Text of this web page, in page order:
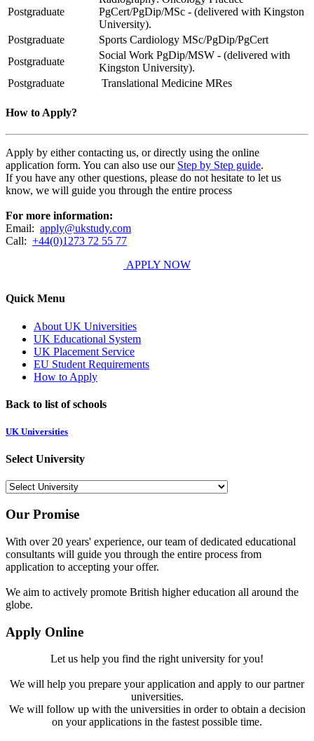
Postgraduate
PgCert/PgDip/MSc - (delivered with Kingston
University).
Postgraduate
Sports Cardiology MSc/PgDip/PgCert
Postgraduate
Social Work PgDip/MSW - (delivered with
Kingston University).
Postgraduate
Translational Medicine MRes
How to Apply?
Apply by either contacting us, or directly using the online
application form. You can also use our Step by Step guide.
If you have any other questions, please do not hesitate to let us
know, we will guide you through the entire process
For more information:
Email: apply@ukstudy.com
Call: +44(0)1273 72 55 77
APPLY NOW
Quick Menu
About UK Universities
UK Educational System
UK Placement Service
EU Student Requirements
How to Apply
Back to list of schools
UK Universities
Select University
Our Promise
With over 20 years' experience, our team of dedicated educational
consultants will guide you through the entire process from
application to accepting your offer.
We aim to actively promote British higher education all around the
globe.
Apply Online
Let us help you find the right university for you!
We will help you prepare your application and apply to our partner
universities.
We will follow up with the universities in order to obtain a decision
on your applications in the fastest possible time.